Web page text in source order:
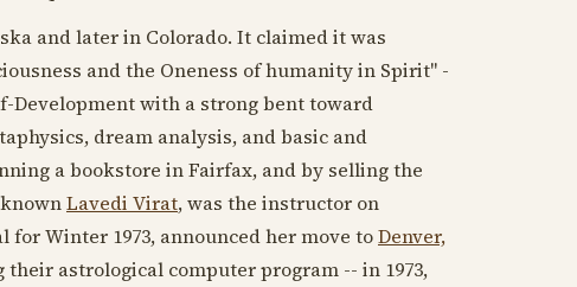
and later in Colorado. It claimed it was
and the Oneness of humanity in Spirit" -
Development with a strong bent toward
dream analysis, and basic and
a bookstore in Fairfax, and by selling the
Lavedi Virat, was the instructor on
Winter 1973, announced her move toDenver,
their astrological computer program -- in 1973,